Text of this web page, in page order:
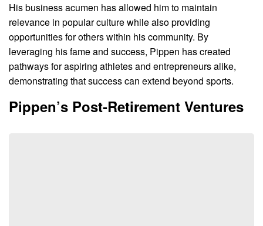
His business acumen has allowed him to maintain
relevance in popular culture while also providing
opportunities for others within his community. By
leveraging his fame and success, Pippen has created
pathways for aspiring athletes and entrepreneurs alike,
demonstrating that success can extend beyond sports.
Pippen’s Post-Retirement Ventures